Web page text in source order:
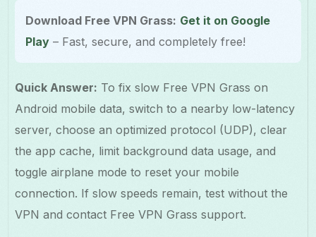
Download Free VPN Grass: Get it on Google
Play – Fast, secure, and completely free!
Quick Answer: To fix slow Free VPN Grass on
Android mobile data, switch to a nearby low-latency
server, choose an optimized protocol (UDP), clear
the app cache, limit background data usage, and
toggle airplane mode to reset your mobile
connection. If slow speeds remain, test without the
VPN and contact Free VPN Grass support.